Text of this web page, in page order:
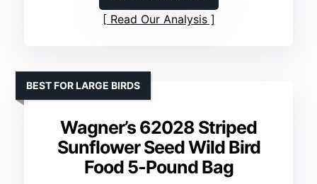
Read Our Analysis
Wagner’s 62028 Striped
Sunflower Seed Wild Bird
Food 5-Pound Bag
BEST FOR LARGE BIRDS